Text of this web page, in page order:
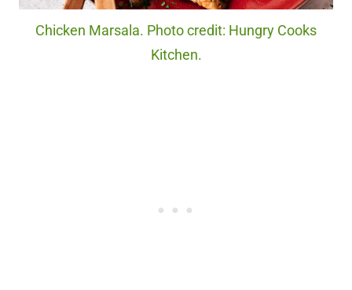
Chicken Marsala. Photo credit: Hungry Cooks
Kitchen.